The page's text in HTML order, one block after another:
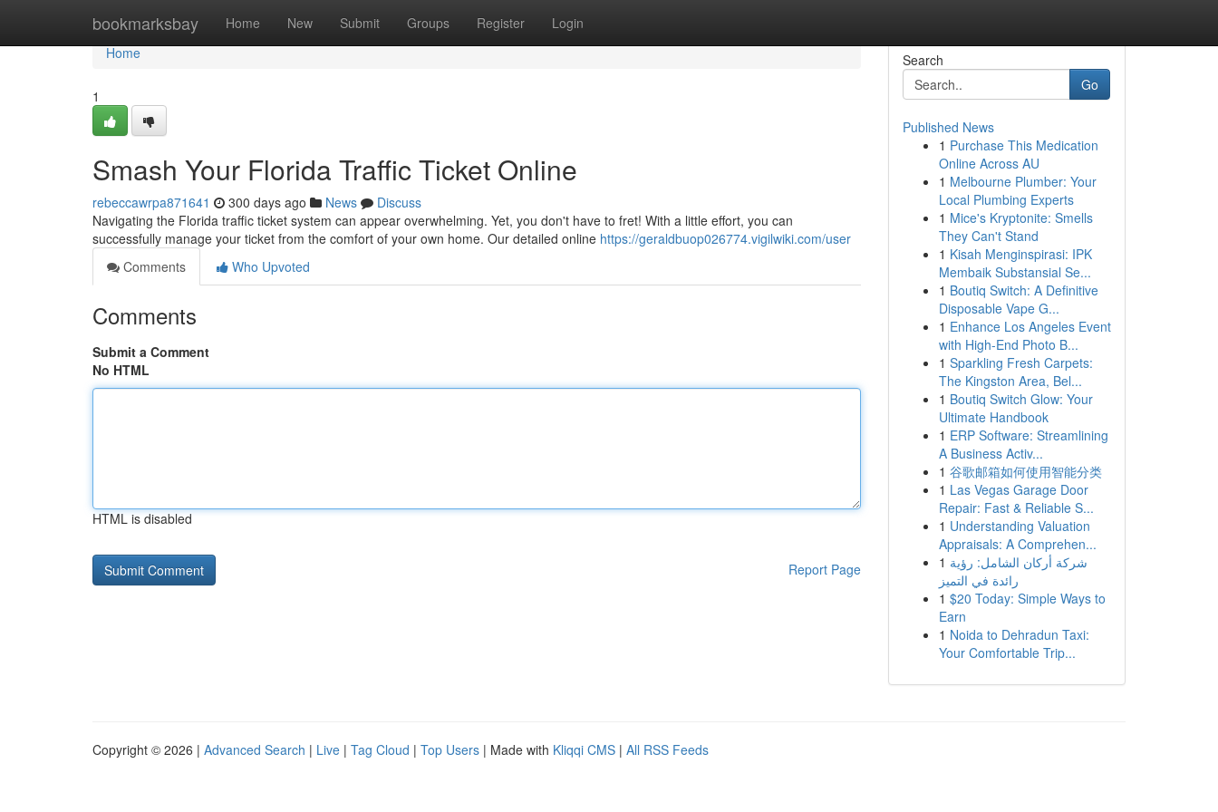
bookmarksbay Home New Submit Groups Register Login
Home
Home
1
Smash Your Florida Traffic Ticket Online
rebeccawrpa871641 300 days ago News
Discuss
Navigating the Florida traffic ticket system can appear overwhelming. Yet, you don't have to fret! With a little effort, you can
successfully manage your ticket from the comfort of your own home. Our detailed online https://geraldbuop026774.vigilwiki.com/user
Comments
Who Upvoted
Comments
Submit a Comment
No HTML
HTML is disabled
Report Page
Search
Go
Published News
1 Purchase This Medication
Online Across AU
1 Melbourne Plumber: Your
Local Plumbing Experts
1 Mice's Kryptonite: Smells
They Can't Stand
1 Kisah Menginspirasi: IPK
Membaik Substansial Se...
1 Boutiq Switch: A Definitive
Disposable Vape G...
1 Enhance Los Angeles Event
with High-End Photo B...
1 Sparkling Fresh Carpets:
The Kingston Area, Bel...
1 Boutiq Switch Glow: Your
Ultimate Handbook
1 ERP Software: Streamlining
A Business Activ...
1 谷歌邮箱如何使用智能分类
1 Las Vegas Garage Door
Repair: Fast & Reliable S...
1 Understanding Valuation
Appraisals: A Comprehen...
1 شركة أركان الشامل: رؤية
رائدة في التميز
1 $20 Today: Simple Ways to
Earn
1 Noida to Dehradun Taxi:
Your Comfortable Trip...
Copyright © 2026 | Advanced Search | Live | Tag Cloud | Top Users | Made with Kliqqi CMS | All RSS Feeds